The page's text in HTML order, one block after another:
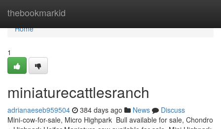
thebookmarkid
Home
Home
1
miniaturecattlesranch
adrianaeseb959504 384 days ago News
Discuss
Mini-cow-for-sale, Micro Highpark Bull available for sale, Chondro